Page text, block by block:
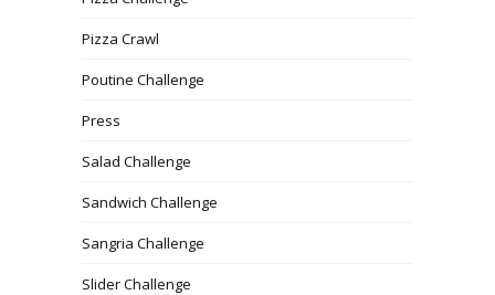
Pizza Crawl
Poutine Challenge
Press
Salad Challenge
Sandwich Challenge
Sangria Challenge
Slider Challenge